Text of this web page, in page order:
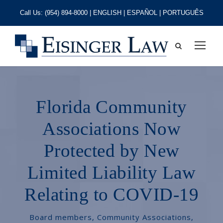
Call Us: (954) 894-8000| ENGLISH | ESPAÑOL | PORTUGUÊS
Florida Community
Associations Now
Protected by New
Limited Liability Law
Relating to COVID-19
Board members, Community Associations,